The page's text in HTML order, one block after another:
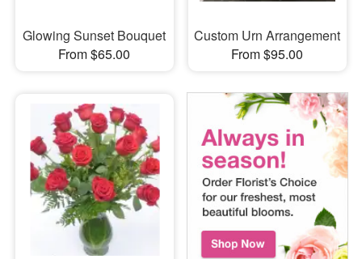
Glowing Sunset Bouquet
From $65.00
Custom Urn Arrangement
From $95.00